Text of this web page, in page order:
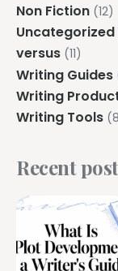
Non Fiction (12)
Uncategorized
versus (11)
Writing Guides
Writing
Writing Tools
Recent